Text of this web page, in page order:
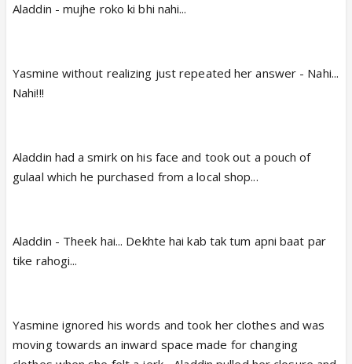
Aladdin - mujhe roko ki bhi nahi...
Yasmine without realizing just repeated her answer - Nahi...
Nahi!!!
Aladdin had a smirk on his face and took out a pouch of
gulaal which he purchased from a local shop...
Aladdin - Theek hai... Dekhte hai kab tak tum apni baat par
tike rahogi...
Yasmine ignored his words and took her clothes and was
moving towards an inward space made for changing